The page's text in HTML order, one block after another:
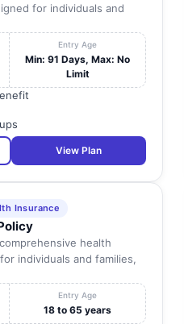
for individuals and
Entry Age
Min: 91 Days, Max: No
Limit
View Plan
Insurance
health
individuals and families,
Entry Age
18 to 65 years